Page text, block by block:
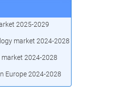
2025-2029
market 2024-2028
market 2024-2028
Europe 2024-2028